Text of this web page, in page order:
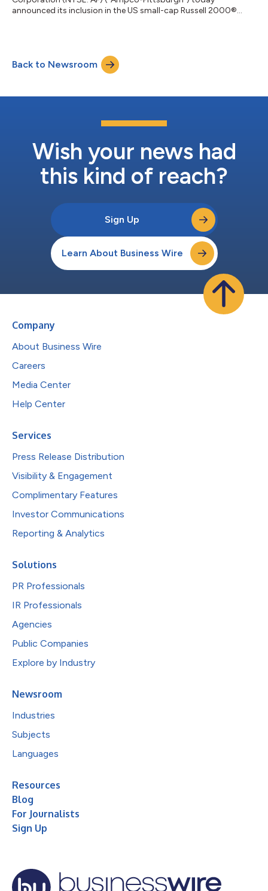
announced its inclusion in the US small-cap Russell 2000®
Index.“We are pleased to join the Russell 2000® and Russell
3000® indexes," said Brett McBrayer, Chief Executive Officer of
Ampco-Pittsburgh. "Inclusion in these widel...
Back to Newsroom
Wish your news had
this kind of reach?
Sign Up
Learn About Business Wire
Company
About Business Wire
Careers
Media Center
Help Center
Services
Press Release Distribution
Visibility & Engagement
Complimentary Features
Investor Communications
Reporting & Analytics
Solutions
PR Professionals
IR Professionals
Agencies
Public Companies
Explore by Industry
Newsroom
Industries
Subjects
Languages
Resources
Blog
For Journalists
Sign Up